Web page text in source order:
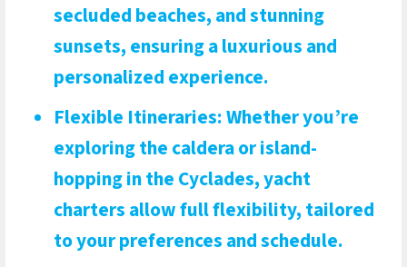
secluded beaches, and stunning
sunsets, ensuring a luxurious and
personalized experience.
Flexible Itineraries: Whether you’re
exploring the caldera or island-
hopping in the Cyclades, yacht
charters allow full flexibility, tailored
to your preferences and schedule.